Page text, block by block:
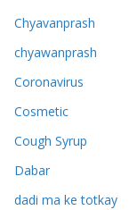
Chyavanprash
chyawanprash
Coronavirus
Cosmetic
Cough Syrup
Dabar
dadi ma ke totkay